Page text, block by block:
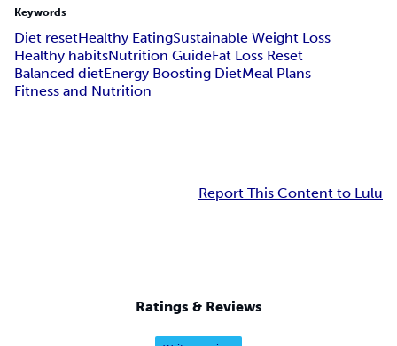
Keywords
Diet resetHealthy EatingSustainable Weight Loss
Healthy habitsNutrition GuideFat Loss Reset
Balanced dietEnergy Boosting DietMeal Plans
Fitness and Nutrition
Report This Content to Lulu
Ratings & Reviews